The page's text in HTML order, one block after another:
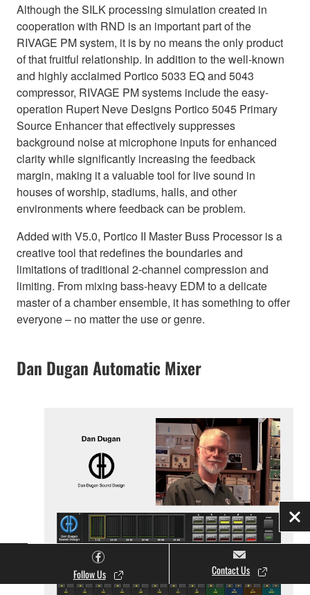
Although the SILK processing simulation created in
cooperation with RND is an important part of the
RIVAGE PM system, it is by no means the only product
of that fruitful relationship. In addition to the well-known
and highly acclaimed Portico 5033 EQ and 5043
compressor, RIVAGE PM systems include the easy-
operation Rupert Neve Designs Portico 5045 Primary
Source Enhancer that effectively suppresses
background noise at microphone inputs for enhanced
clarity while significantly increasing the feedback
margin, making it a valuable tool for live sound in
houses of worship, stadiums, halls, and other
environments where feedback can be problem.
Added with V5.0, Portico II Master Buss Processor is a
creative tool that redefines the boundaries and
limitations of traditional 2-channel compression and
limiting. From mixing bass-heavy EDM to a delicate
master of a chamber ensemble, it has something to offer
everyone – no matter the use or genre.
Dan Dugan Automatic Mixer
Follow Us Contact Us